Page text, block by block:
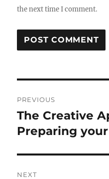
the next time I comment.
navigation
PREVIOUS
Previous
post:
The Creative
Preparing
NEXT